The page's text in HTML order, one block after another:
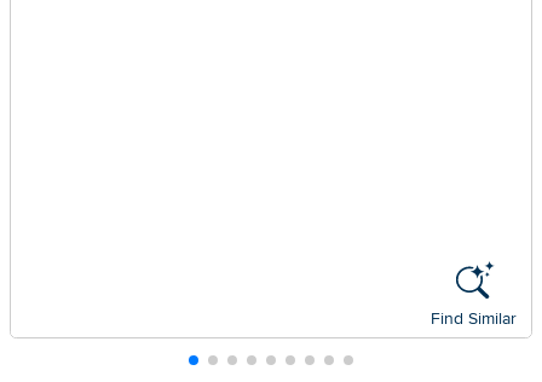
Find Similar